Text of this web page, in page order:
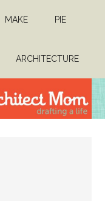
MAKE PIE
ARCHITECTURE